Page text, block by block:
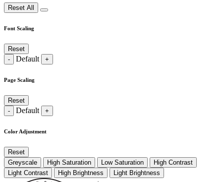
Reset All
Font Scaling
Reset
-
Default +
Page Scaling
Reset
-
Default +
Color Adjustment
Reset
Greyscale
High Saturation Low Saturation
High Contrast
Light Contrast
High Brightness Light Brightness